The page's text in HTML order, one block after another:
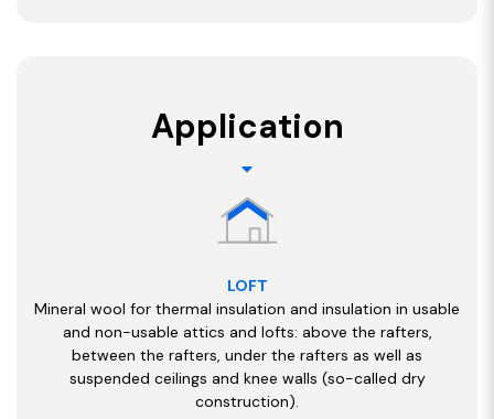
Application
LOFT
Mineral wool for thermal insulation and insulation in usable
and non-usable attics and lofts: above the rafters,
between the rafters, under the rafters as well as
suspended ceilings and knee walls (so-called dry
construction).